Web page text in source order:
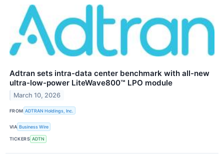
Adtran sets intra-data center benchmark with all-new
ultra-low-power LiteWave800™ LPO module
March 10, 2026
FROM ADTRAN Holdings, Inc.
VIA Business Wire
TICKERS ADTN